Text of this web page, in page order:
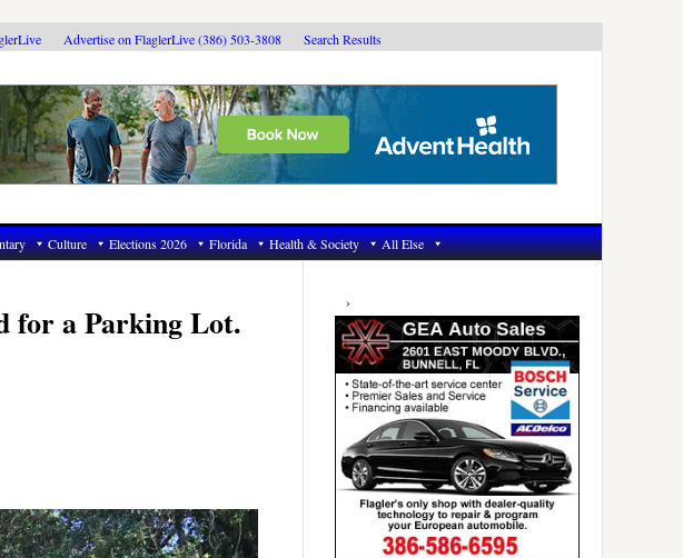
Advertise on FlaglerLive (386) 503-3808 Search Results
Culture Elections 2026 Florida Health & Society All Else
for a Parking Lot.
Primary
Sidebar